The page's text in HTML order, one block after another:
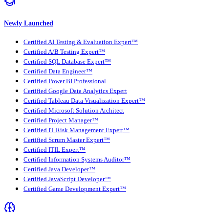
Newly Launched
Certified AI Testing & Evaluation Expert™
Certified A/B Testing Expert™
Certified SQL Database Expert™
Certified Data Engineer™
Certified Power BI Professional
Certified Google Data Analytics Expert
Certified Tableau Data Visualization Expert™
Certified Microsoft Solution Architect
Certified Project Manager™
Certified IT Risk Management Expert™
Certified Scrum Master Expert™
Certified ITIL Expert™
Certified Information Systems Auditor™
Certified Java Developer™
Certified JavaScript Developer™
Certified Game Development Expert™